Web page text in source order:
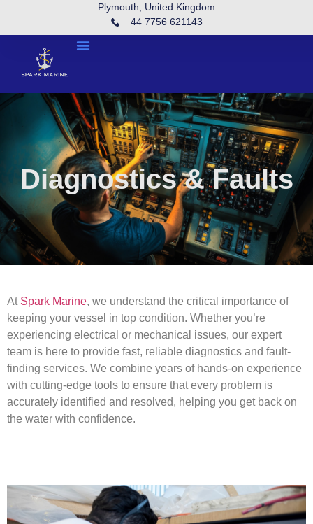
Plymouth, United Kingdom
44 7756 621143
Diagnostics & Faults
At Spark Marine, we understand the critical importance of
keeping your vessel in top condition. Whether you’re
experiencing electrical or mechanical issues, our expert
team is here to provide fast, reliable diagnostics and fault-
finding services. We combine years of hands-on experience
with cutting-edge tools to ensure that every problem is
accurately identified and resolved, helping you get back on
the water with confidence.